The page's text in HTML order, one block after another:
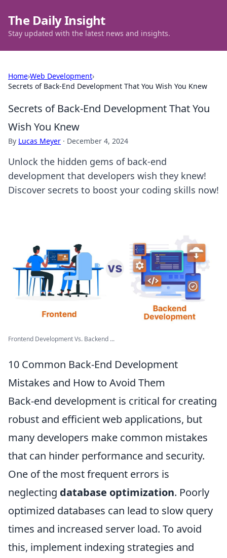
The Daily Insight
Stay updated with the latest news and insights.
Home›Web Development›
Secrets of Back-End Development That You Wish You Knew
Secrets of Back-End Development That You
Wish You Knew
By Lucas Meyer · December 4, 2024
Unlock the hidden gems of back-end
development that developers wish they knew!
Discover secrets to boost your coding skills now!
Frontend Development Vs. Backend ...
10 Common Back-End Development
Mistakes and How to Avoid Them
Back-end development is critical for creating
robust and efficient web applications, but
many developers make common mistakes
that can hinder performance and security.
One of the most frequent errors is
neglecting database optimization. Poorly
optimized databases can lead to slow query
times and increased server load. To avoid
this, implement indexing strategies and